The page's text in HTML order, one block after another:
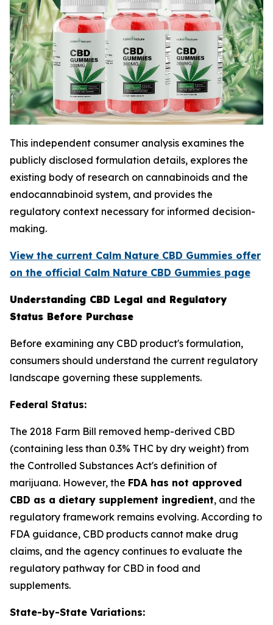
This independent consumer analysis examines the
publicly disclosed formulation details, explores the
existing body of research on cannabinoids and the
endocannabinoid system, and provides the
regulatory context necessary for informed decision-
making.
View the current Calm Nature CBD Gummies offer
on the official Calm Nature CBD Gummies page
Understanding CBD Legal and Regulatory
Status Before Purchase
Before examining any CBD product's formulation,
consumers should understand the current regulatory
landscape governing these supplements.
Federal Status:
The 2018 Farm Bill removed hemp-derived CBD
(containing less than 0.3% THC by dry weight) from
the Controlled Substances Act's definition of
marijuana. However, the FDA has not approved
CBD as a dietary supplement ingredient, and the
regulatory framework remains evolving. According to
FDA guidance, CBD products cannot make drug
claims, and the agency continues to evaluate the
regulatory pathway for CBD in food and
supplements.
State-by-State Variations: